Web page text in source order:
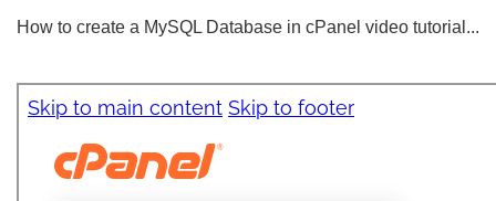
How to create a MySQL Database in cPanel video tutorial...